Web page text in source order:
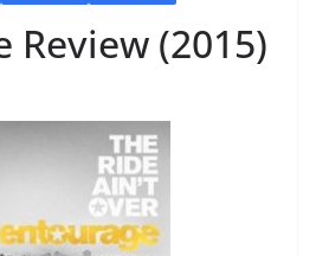
Review (2015)